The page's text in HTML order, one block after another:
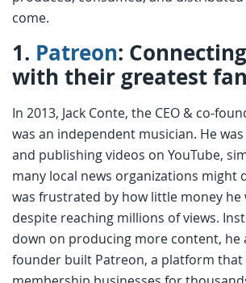
come.
1. Patreon:
with their greatest
In 2013, Jack Conte, the CEO & co-
was an independent musician. He
and publishing videos on YouTube,
many local news organizations might
was frustrated by how little money he
despite reaching millions of views.
down on producing more content, he
founder built Patreon, a platform that